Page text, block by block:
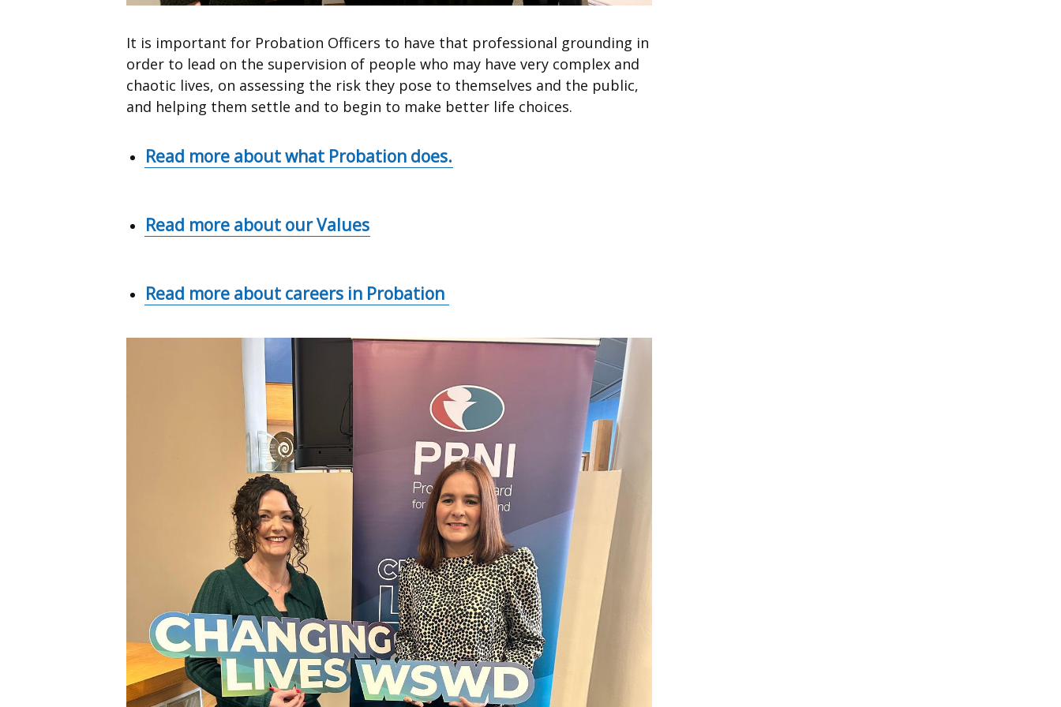
It is important for Probation Officers to have that professional grounding in
order to lead on the supervision of people who may have very complex and
chaotic lives, on assessing the risk they pose to themselves and the public,
and helping them settle and to begin to make better life choices.
Read more about what Probation does.
Read more about our Values
Read more about careers in Probation